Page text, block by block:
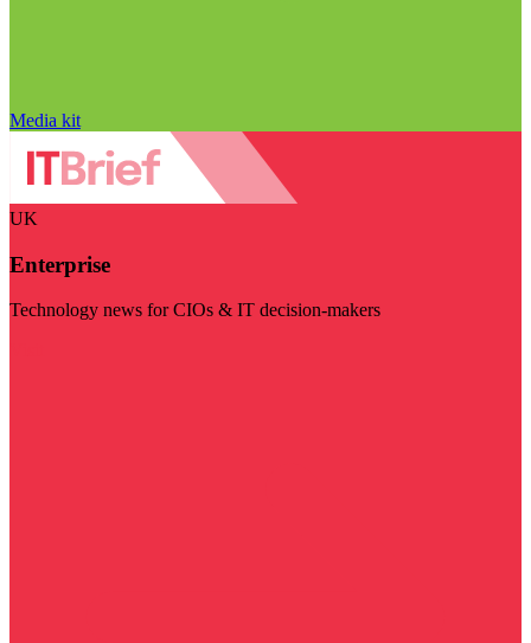
Media kit
UK
Enterprise
Technology news for CIOs & IT decision-makers